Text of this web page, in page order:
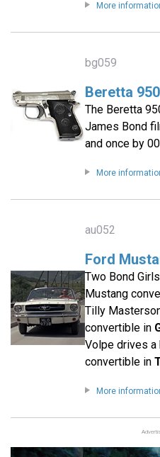
More
bg059
Beretta
The Beretta
James Bond
and once by
More
au052
Ford
Two Bond
Mustang
Tilly
convertible in
Volpe drives a
convertible in
More